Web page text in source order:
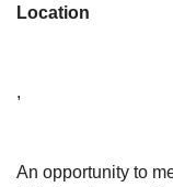
Location
,
An opportunity to